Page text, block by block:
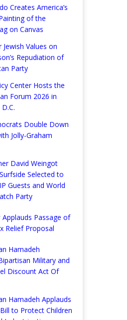
Creates America’s
of the
on Canvas
Values on
Repudiation of
Party
Center Hosts the
Forum 2026 in
Double Down
Jolly-Graham
David Weingot
Selected to
Guests and World
Party
Applauds Passage of
Relief Proposal
Hamadeh
Military and
Discount Act Of
Hamadeh Applauds
to Protect Children